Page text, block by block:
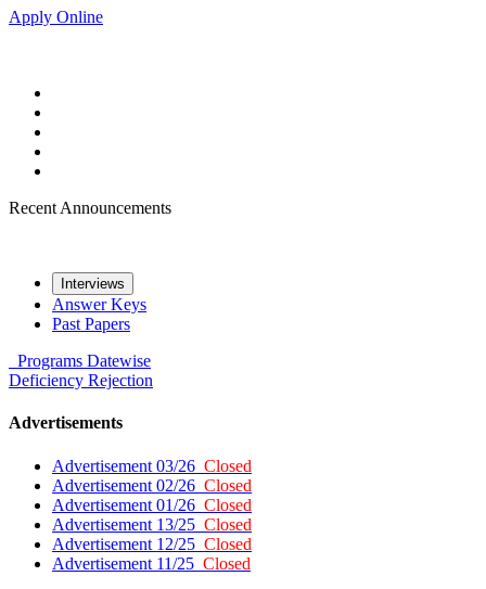
Apply Online
Recent Announcements
Interviews
Answer Keys
Past Papers
Programs Datewise
Deficiency Rejection
Advertisements
Advertisement 03/26 Closed
Advertisement 02/26 Closed
Advertisement 01/26 Closed
Advertisement 13/25 Closed
Advertisement 12/25 Closed
Advertisement 11/25 Closed